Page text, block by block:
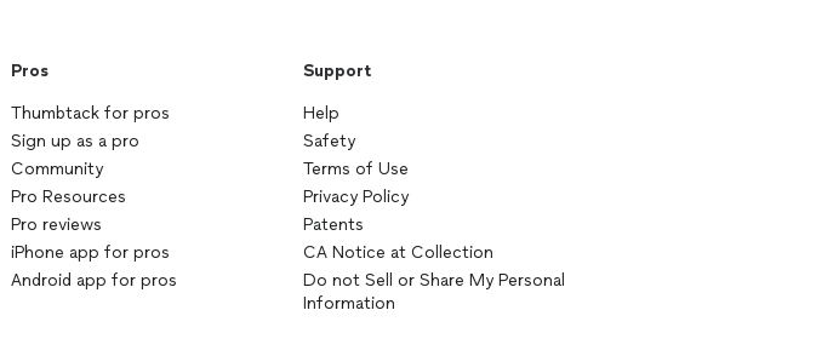
Pros
Thumbtack for pros
Sign up as a pro
Community
Pro Resources
Pro reviews
iPhone app for pros
Android app for pros
Support
Help
Safety
Terms of Use
Privacy Policy
Patents
CA Notice at Collection
Do not Sell or Share My Personal
Information